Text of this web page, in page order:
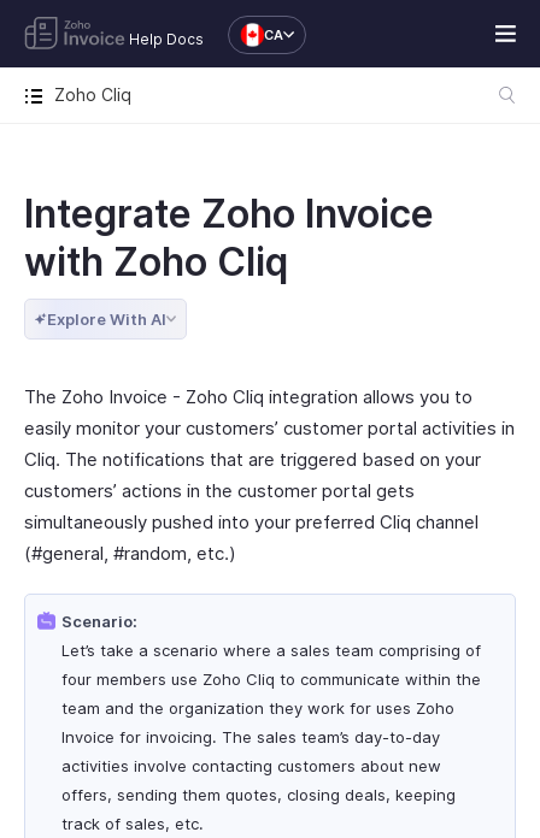
Help Docs CA
Zoho Cliq
Integrate Zoho Invoice
with Zoho Cliq
Explore With AI
The Zoho Invoice - Zoho Cliq integration allows you to
easily monitor your customers’ customer portal activities in
Cliq. The notifications that are triggered based on your
customers’ actions in the customer portal gets
simultaneously pushed into your preferred Cliq channel
(#general, #random, etc.)
Scenario:
Let’s take a scenario where a sales team comprising of
four members use Zoho Cliq to communicate within the
team and the organization they work for uses Zoho
Invoice for invoicing. The sales team’s day-to-day
activities involve contacting customers about new
offers, sending them quotes, closing deals, keeping
track of sales, etc.